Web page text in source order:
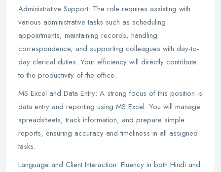
Administrative Support: The role requires assisting with
various administrative tasks such as scheduling
appointments, maintaining records, handling
correspondence, and supporting colleagues with day-to-
day clerical duties. Your efficiency will directly contribute
to the productivity of the office.
MS Excel and Data Entry: A strong focus of this position is
data entry and reporting using MS Excel. You will manage
spreadsheets, track information, and prepare simple
reports, ensuring accuracy and timeliness in all assigned
tasks.
Language and Client Interaction: Fluency in both Hindi and